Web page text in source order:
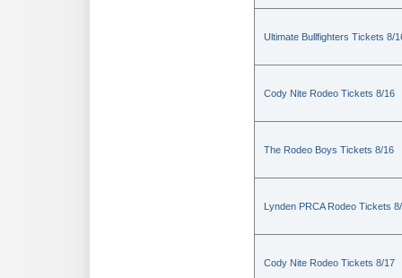
Ultimate Bullfighters Tickets 8/
Cody Nite Rodeo Tickets 8/16
The Rodeo Boys Tickets 8/16
Lynden PRCA Rodeo Tickets
Cody Nite Rodeo Tickets 8/17